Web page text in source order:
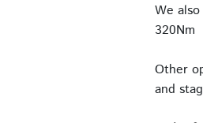
We
320Nm
Other
and